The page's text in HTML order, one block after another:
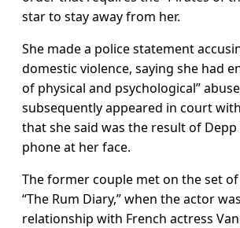
star to stay away from her.
She made a police statement
domestic violence, saying she had
of physical and psychological”
subsequently appeared in court
that she said was the result of
phone at her face.
The former couple met on the set
“The Rum Diary,” when the actor
relationship with French actress